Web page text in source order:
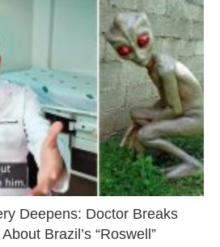
Deepens: Doctor Breaks
Brazil’s “Roswell”